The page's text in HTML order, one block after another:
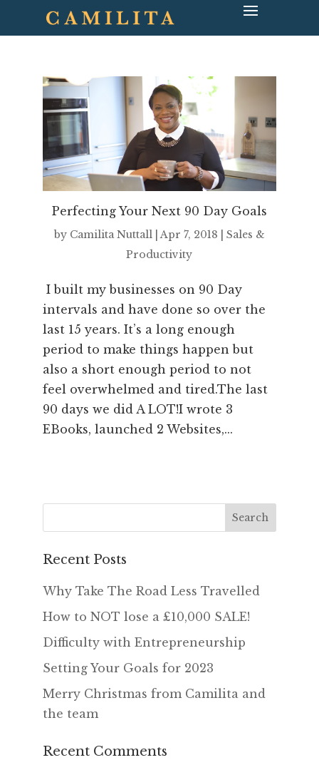
Perfecting Your Next 90 Day Goals
by Camilita Nuttall|Apr 7, 2018
Sales &
Productivity
I built my businesses on 90 Day
intervals and have done so over the
last 15 years. It’s a long enough
period to make things happen but
also a short enough period to not
feel overwhelmed and tired.The last
90 days we did A LOT!I wrote 3
EBooks, launched 2 Websites,...
Recent Posts
Why Take The Road Less Travelled
How to NOT lose a £10,000 SALE!
Difficulty with Entrepreneurship
Setting Your Goals for 2023
Merry Christmas from Camilita and
the team
Recent Comments